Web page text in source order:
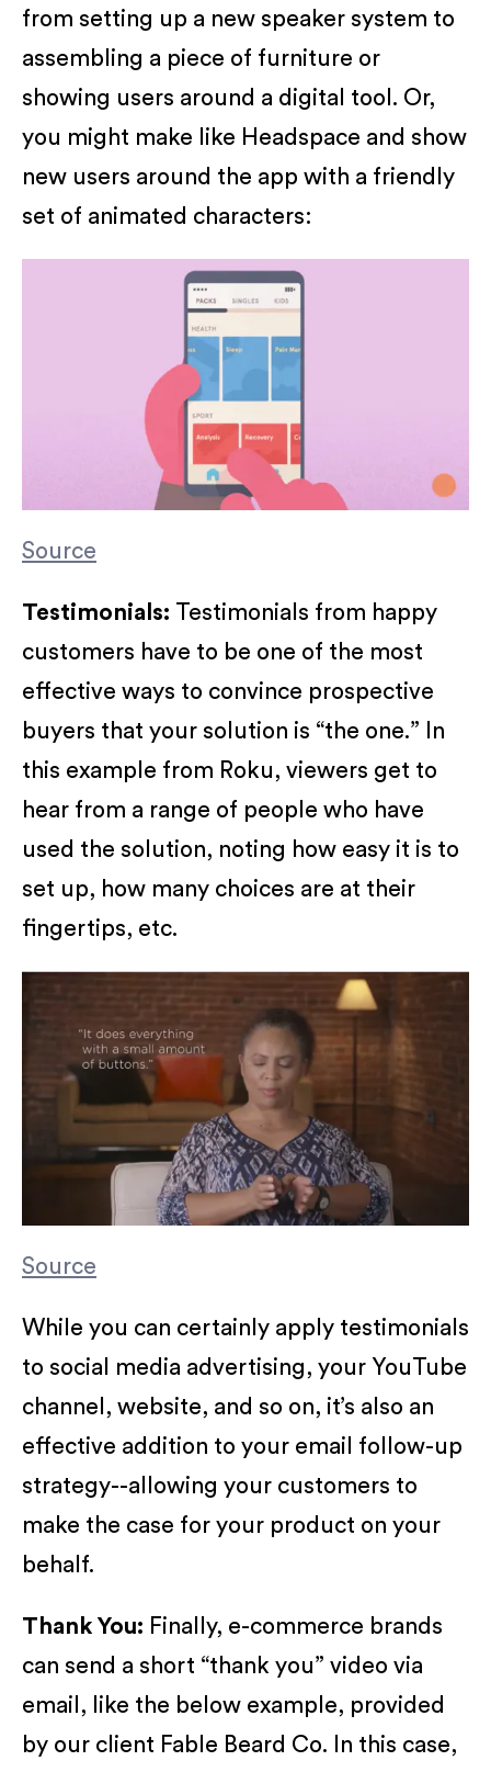
from setting up a new speaker system to
assembling a piece of furniture or
showing users around a digital tool. Or,
you might make like Headspace and show
new users around the app with a friendly
set of animated characters:
Source
Testimonials: Testimonials from happy
customers have to be one of the most
effective ways to convince prospective
buyers that your solution is “the one.” In
this example from Roku, viewers get to
hear from a range of people who have
used the solution, noting how easy it is to
set up, how many choices are at their
fingertips, etc.
Source
While you can certainly apply testimonials
to social media advertising, your YouTube
channel, website, and so on, it’s also an
effective addition to your email follow-up
strategy--allowing your customers to
make the case for your product on your
behalf.
Thank You: Finally, e-commerce brands
can send a short “thank you” video via
email, like the below example, provided
by our client Fable Beard Co. In this case,